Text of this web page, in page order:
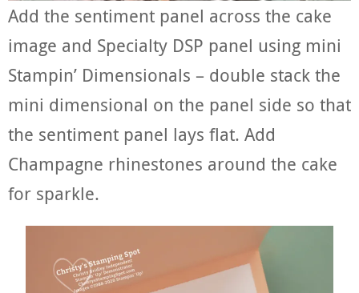
Add the sentiment panel across the cake
image and Specialty DSP panel using mini
Stampin’ Dimensionals – double stack the
mini dimensional on the panel side so that
the sentiment panel lays flat. Add
Champagne rhinestones around the cake
for sparkle.